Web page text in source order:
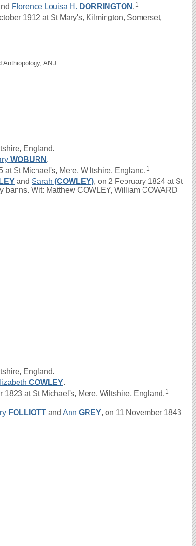
Florence Louisa H. DORRINGTON . 1
1912 at St Mary's, Kilmington, Somerset,
ANU.
England.
WOBURN .
at St Michael's, Mere, Wiltshire, England. 1
and Sarah (COWLEY), on 2 February 1824 at St
banns. Wit: Matthew COWLEY, William COWARD
England.
COWLEY.
at St Michael's, Mere, Wiltshire, England. 1
FOLLIOTT and Ann GREY, on 11 November 1843